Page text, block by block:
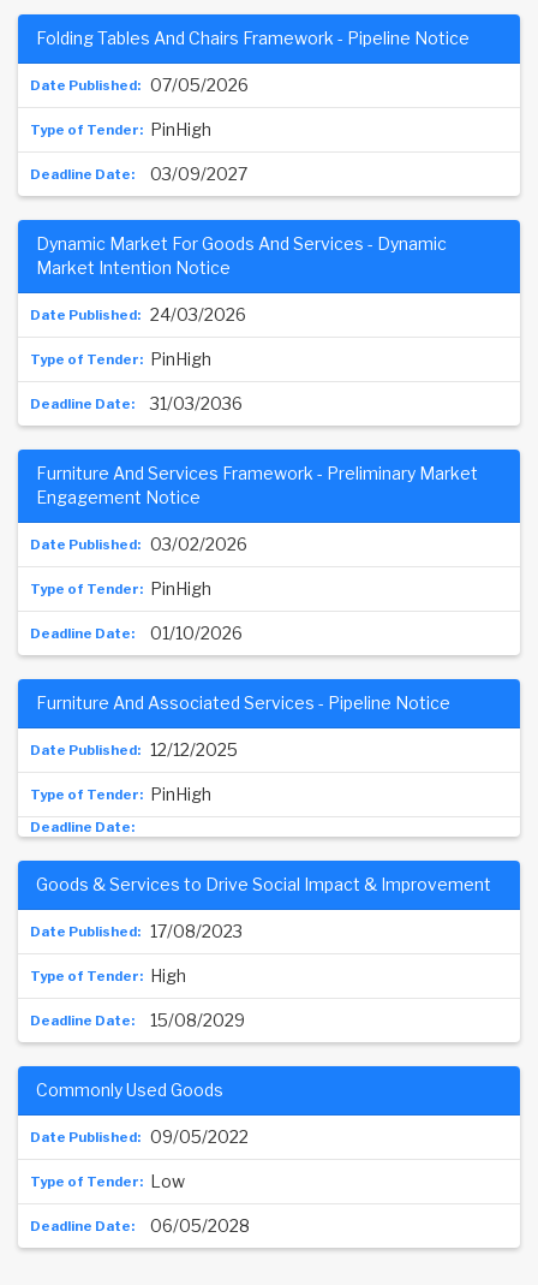
07/05/2026
Folding Tables And Chairs Framework - Pipeline Notice
PinHigh
03/09/2027
24/03/2026
Dynamic Market For Goods And Services - Dynamic
Market Intention Notice
PinHigh
31/03/2036
03/02/2026
Furniture And Services Framework - Preliminary Market
Engagement Notice
PinHigh
01/10/2026
12/12/2025
Furniture And Associated Services - Pipeline Notice
PinHigh
17/08/2023
Goods & Services to Drive Social Impact & Improvement
High
15/08/2029
09/05/2022
Commonly Used Goods
Low
06/05/2028